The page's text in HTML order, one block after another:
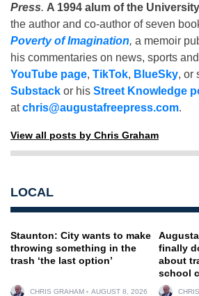
Press. A 1994 alum of the
the author and co-author of seven
Poverty of Imagination, a memoir
his commentaries on news, sports
YouTube page, TikTok, BlueSky, or
Substack or his Street Knowledge
atchris@augustafreepress.com.
View all posts by Chris Graham
LOCAL
Staunton: City wants to make
throwing something in the
trash ‘the last option’
CHRIS GRAHAM AUGUST 8, 2026
finally
about
school